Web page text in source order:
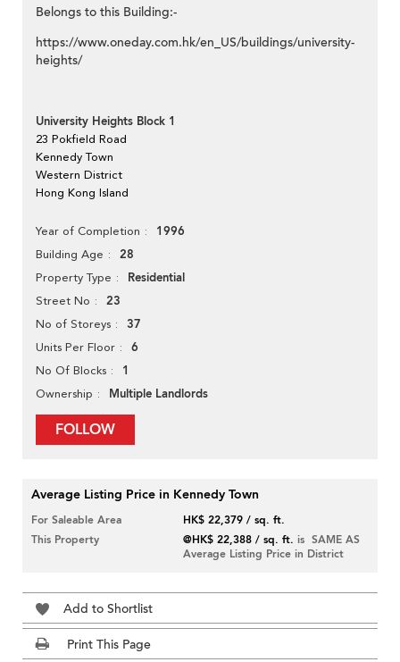
Belongs to this Building:-
https://www.oneday.com.hk/en_US/buildings/university-
heights/
University Heights Block 1
23 Pokfield Road
Kennedy Town
Western District
Hong Kong Island
Year of Completion 1996
Building Age 28
Property Type Residential
Street No 23
No of Storeys 37
Units Per Floor 6
No Of Blocks 1
Ownership Multiple Landlords
FOLLOW
Average Listing Price in Kennedy Town
For Saleable Area
HK$ 22,379 / sq. ft.
This Property
@HK$ 22,388 / sq. ft. is SAME AS
Average Listing Price in District
Add to Shortlist
Print This Page